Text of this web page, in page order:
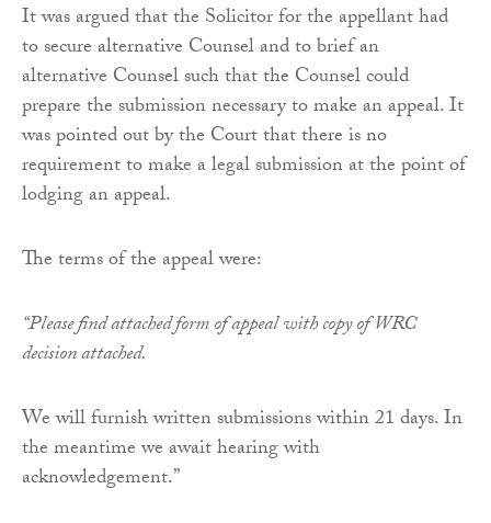
It was argued that the Solicitor for the appellant had
to secure alternative Counsel and to brief an
alternative Counsel such that the Counsel could
prepare the submission necessary to make an appeal. It
was pointed out by the Court that there is no
requirement to make a legal submission at the point of
lodging an appeal.
The terms of the appeal were:
“Please find attached form of appeal with copy of WRC
decision attached.
We will furnish written submissions within 21 days. In
the meantime we await hearing with
acknowledgement.”